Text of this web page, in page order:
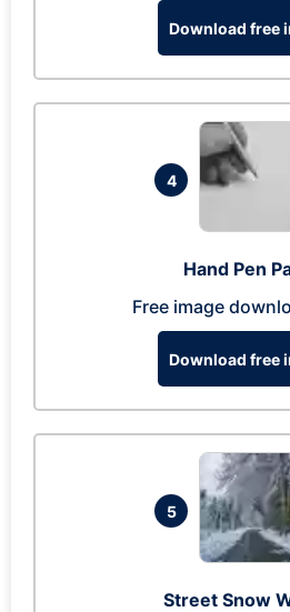
Download free
4
Hand Pen
Free image
Download free
5
Street Snow